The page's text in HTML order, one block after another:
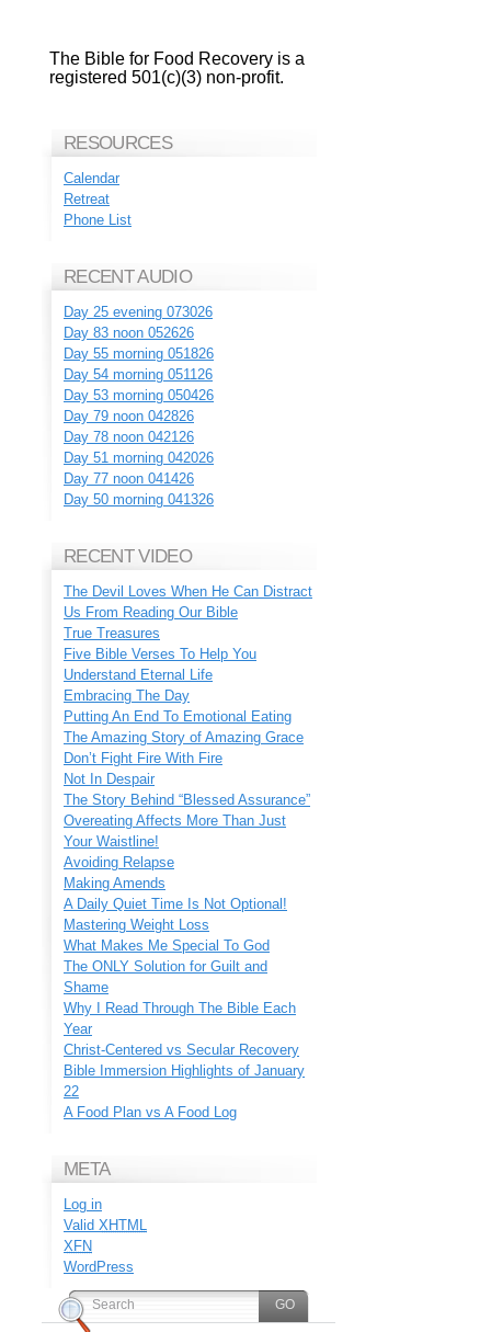
The Bible for Food Recovery is a
registered 501(c)(3) non-profit.
RESOURCES
Calendar
Retreat
Phone List
RECENT AUDIO
Day 25 evening 073026
Day 83 noon 052626
Day 55 morning 051826
Day 54 morning 051126
Day 53 morning 050426
Day 79 noon 042826
Day 78 noon 042126
Day 51 morning 042026
Day 77 noon 041426
Day 50 morning 041326
RECENT VIDEO
The Devil Loves When He Can Distract
Us From Reading Our Bible
True Treasures
Five Bible Verses To Help You
Understand Eternal Life
Embracing The Day
Putting An End To Emotional Eating
The Amazing Story of Amazing Grace
Don’t Fight Fire With Fire
Not In Despair
The Story Behind “Blessed Assurance”
Overeating Affects More Than Just
Your Waistline!
Avoiding Relapse
Making Amends
A Daily Quiet Time Is Not Optional!
Mastering Weight Loss
What Makes Me Special To God
The ONLY Solution for Guilt and
Shame
Why I Read Through The Bible Each
Year
Christ-Centered vs Secular Recovery
Bible Immersion Highlights of January
22
A Food Plan vs A Food Log
META
Log in
Valid XHTML
XFN
WordPress